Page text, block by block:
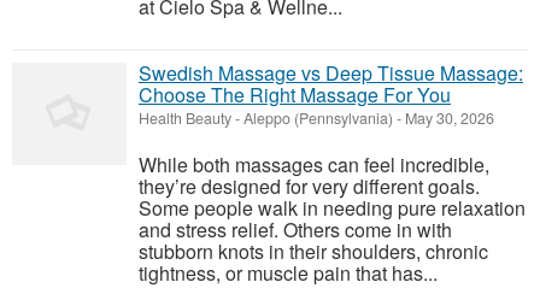
at Cielo Spa & Wellne...
Swedish Massage vs Deep Tissue Massage:
Choose The Right Massage For You
Health Beauty-Aleppo (Pennsylvania) - May 30, 2026
While both massages can feel incredible,
they’re designed for very different goals.
Some people walk in needing pure relaxation
and stress relief. Others come in with
stubborn knots in their shoulders, chronic
tightness, or muscle pain that has...